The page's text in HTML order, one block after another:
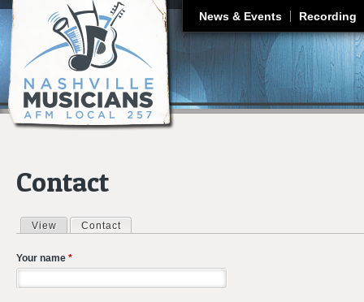
News & Events Recording
Contact
Primary tabs
View Contact
Your name *